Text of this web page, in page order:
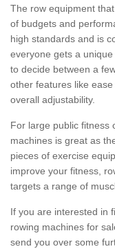
The row equipment
of budgets and
high standards and is
everyone gets a
to decide between a
other features like
overall adjustability.
For large public fitness
machines is great as
pieces of exercise
improve your fitness,
targets a range of
If you are interested in
rowing machines for
send you over some